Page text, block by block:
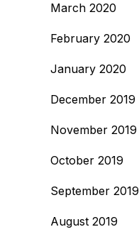
March 2020
February 2020
January 2020
December 2019
November 2019
October 2019
September 2019
August 2019